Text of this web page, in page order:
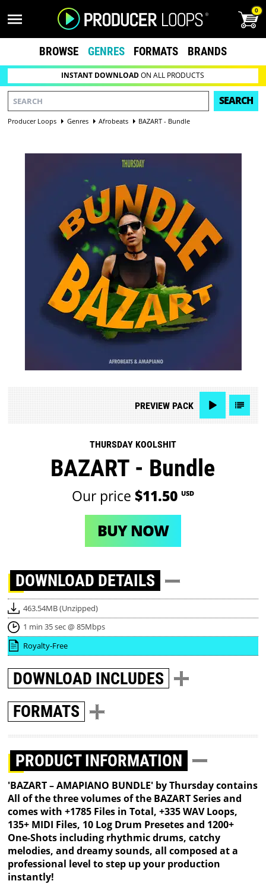
0
BROWSE GENRES FORMATS BRANDS
INSTANT DOWNLOADON ALL PRODUCTS
SEARCH
Producer Loops Genres Afrobeats BAZART - Bundle
PREVIEWPACK
THURSDAY KOOLSHIT
BAZART - Bundle
Our price $11.50 USD
BUY NOW
DOWNLOAD DETAILS
463.54MB (Unzipped)
1 min 35 sec @ 85Mbps
Royalty-Free
DOWNLOAD INCLUDES
FORMATS
PRODUCT INFORMATION
'BAZART – AMAPIANO BUNDLE' by Thursday contains
All of the three volumes of the BAZART Series and
comes with +1785 Files in Total, +335 WAV Loops,
135+ MIDI Files, 10 Log Drum Presetes and 1200+
One-Shots including rhythmic drums, catchy
melodies, and dreamy sounds, all composed at a
professional level to step up your production
instantly!